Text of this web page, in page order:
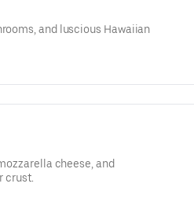
and luscious Hawaiian
cheese, and
crust.